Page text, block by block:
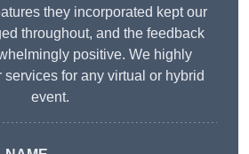
they incorporated kept our
throughout, and the feedback
positive. We highly
services for any virtual or hybrid
event.